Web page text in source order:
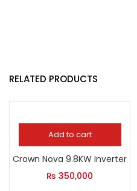
RELATED PRODUCTS
Add to cart
Crown Nova 9.8KW Inverter
₨ 350,000